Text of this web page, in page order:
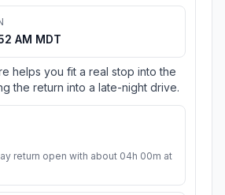
AM MDT
helps you fit a real stop into the
the return into a late-night drive.
return open with about 04h 00m at